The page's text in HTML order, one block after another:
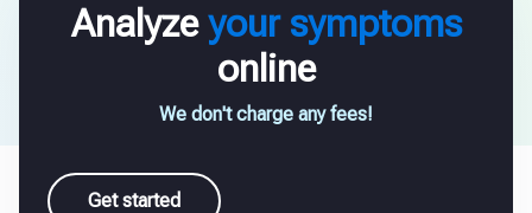
Analyzeyour symptoms
online
We don't charge any fees!
Get started